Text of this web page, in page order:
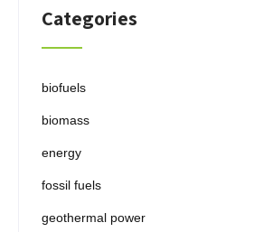
Categories
biofuels
biomass
energy
fossil fuels
geothermal power